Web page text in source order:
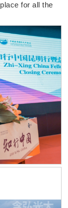
for all the